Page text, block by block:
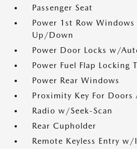
Passenger Seat
Power 1st Row
Up/Down
Power Door Locks w/
Power Fuel Flap Locking
Power Rear Windows
Proximity Key For
Radio w/Seek-Scan
Rear Cupholder
Remote Keyless Entry